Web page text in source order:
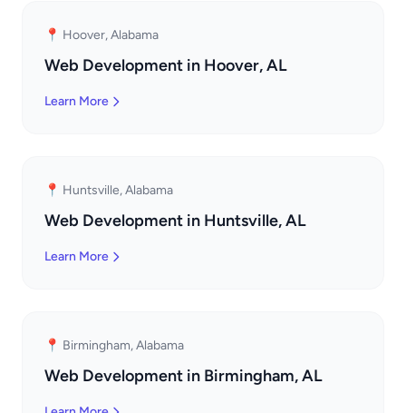
📍 Hoover, Alabama
Web Development in Hoover, AL
Learn More
📍 Huntsville, Alabama
Web Development in Huntsville, AL
Learn More
📍 Birmingham, Alabama
Web Development in Birmingham, AL